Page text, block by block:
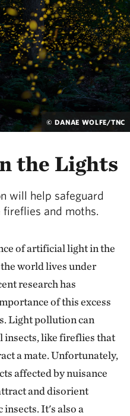
© DANAE WOLFE/TNC
the Lights
will help safeguard
and moths.
of artificial light in the
world lives under
research has
of this excess
Light pollution can
insects, like fireflies that
a mate. Unfortunately,
affected by nuisance
and disorient
It's also a